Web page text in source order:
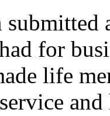
for
life